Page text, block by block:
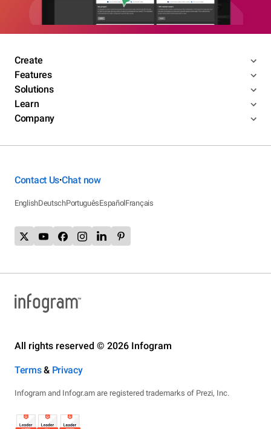
Create
Features
Solutions
Learn
Company
Contact Us•Chat now
EnglishDeutschPortuguêsEspañolFrançais
All rights reserved © 2026 Infogram
Terms& Privacy
Infogram and Infogr.am are registered trademarks of Prezi, Inc.